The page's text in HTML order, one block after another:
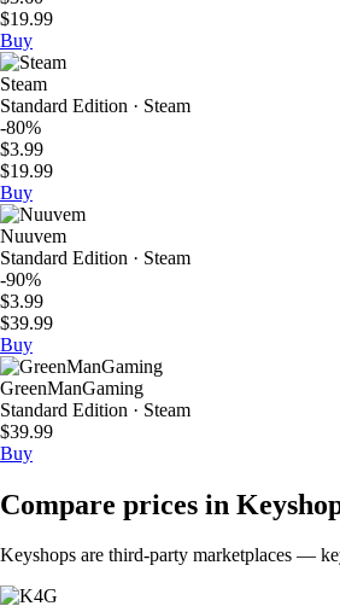
$19.99
Buy
Steam
Standard Edition · Steam
-80%
$3.99
$19.99
Buy
Nuuvem
Standard Edition · Steam
-90%
$3.99
$39.99
Buy
GreenManGaming
Standard Edition · Steam
$39.99
Buy
Compare prices in
Keyshops are third-party marketplaces —